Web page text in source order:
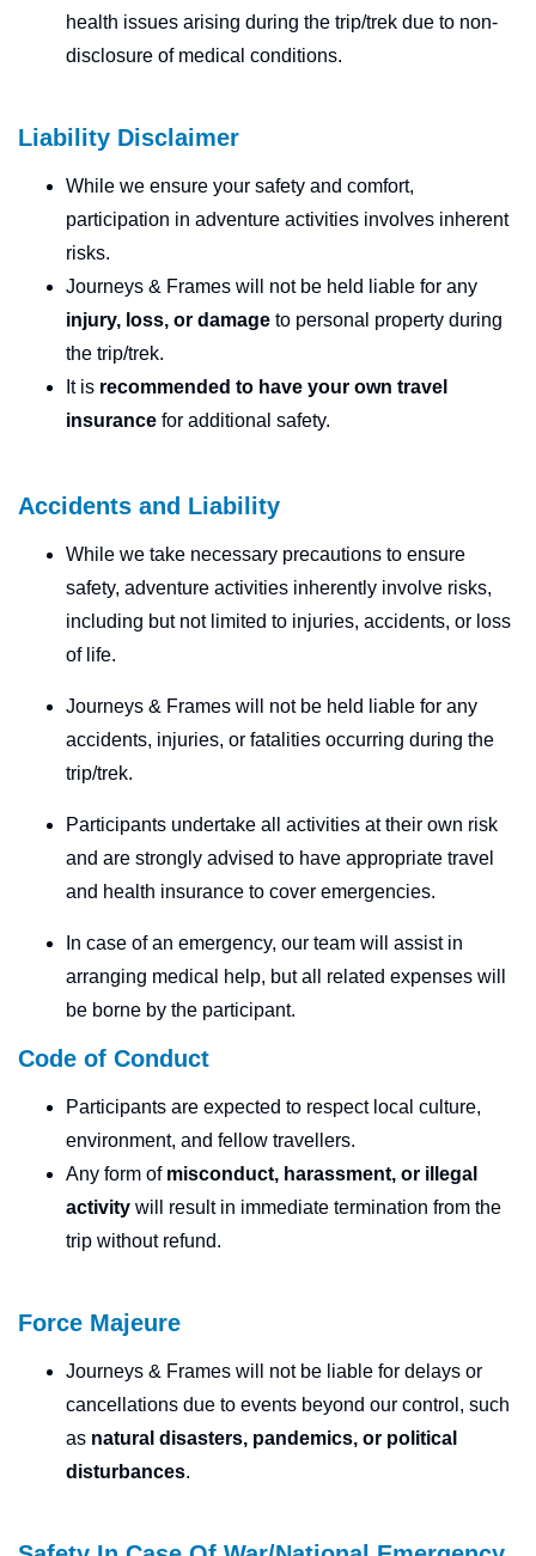
health issues arising during the trip/trek due to non-
disclosure of medical conditions.
Liability Disclaimer
While we ensure your safety and comfort,
participation in adventure activities involves inherent
risks.
Journeys & Frames will not be held liable for any
injury, loss, or damage to personal property during
the trip/trek.
It is recommended to have your own travel
insurance for additional safety.
Accidents and Liability
While we take necessary precautions to ensure
safety, adventure activities inherently involve risks,
including but not limited to injuries, accidents, or loss
of life.
Journeys & Frames will not be held liable for any
accidents, injuries, or fatalities occurring during the
trip/trek.
Participants undertake all activities at their own risk
and are strongly advised to have appropriate travel
and health insurance to cover emergencies.
In case of an emergency, our team will assist in
arranging medical help, but all related expenses will
be borne by the participant.
Code of Conduct
Participants are expected to respect local culture,
environment, and fellow travellers.
Any form of misconduct, harassment, or illegal
activity will result in immediate termination from the
trip without refund.
Force Majeure
Journeys & Frames will not be liable for delays or
cancellations due to events beyond our control, such
as natural disasters, pandemics, or political
disturbances.